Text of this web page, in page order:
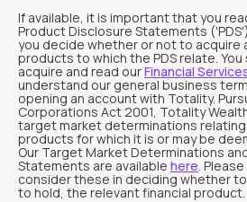
If available, it is important that you
Product Disclosure Statements
you decide whether or not to acquire
products to which the PDS relate.
acquire and read ourFinancial
understand our general business
opening an account with Totality.
Corporations Act 2001, Totality
target market determinations
products for which it is or may be
Our Target Market Determinations
Statements are available here.
consider these in deciding whether
to hold, the relevant financial product.